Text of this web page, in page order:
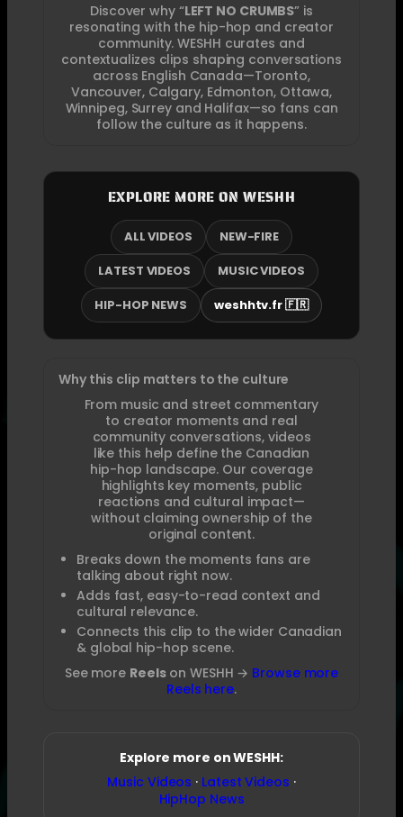
Discover why “LEFT NO CRUMBS” is
resonating with the hip-hop and creator
community. WESHH curates and
contextualizes clips shaping conversations
across English Canada—Toronto,
Vancouver, Calgary, Edmonton, Ottawa,
Winnipeg, Surrey and Halifax—so fans can
follow the culture as it happens.
EXPLORE MORE ON WESHH
ALL VIDEOS
NEW-FIRE
LATEST VIDEOS
MUSIC VIDEOS
HIP-HOP NEWS
weshhtv.fr 🇫🇷
Why this clip matters to the culture
From music and street commentary
to creator moments and real
community conversations, videos
like this help define the Canadian
hip-hop landscape. Our coverage
highlights key moments, public
reactions and cultural impact—
without claiming ownership of the
original content.
Breaks down the moments fans are
talking about right now.
Adds fast, easy-to-read context and
cultural relevance.
Connects this clip to the wider Canadian
& global hip-hop scene.
See more Reelson WESHH → Browse more
Reels here.
Explore more on WESHH:
Music Videos · Latest Videos ·
HipHop News